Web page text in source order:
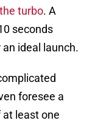
turbo. A
seconds
ideal launch.
foresee a
least one